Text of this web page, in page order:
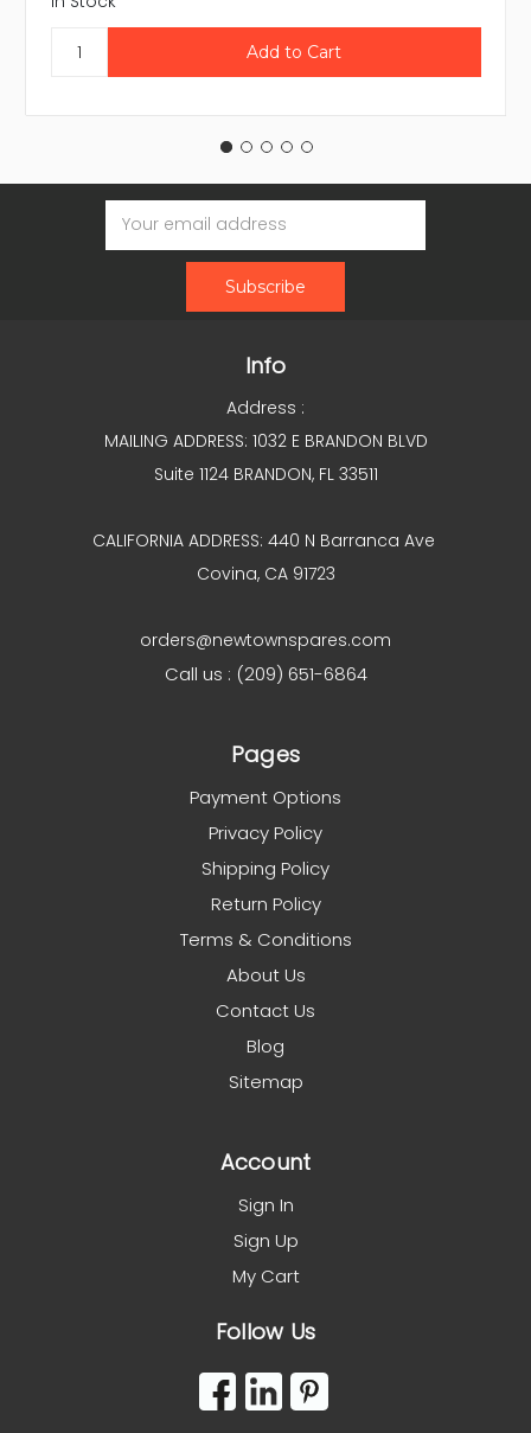
Email
Address
Info
Address :
MAILING ADDRESS: 1032 E BRANDON BLVD
Suite 1124 BRANDON, FL 33511
CALIFORNIA ADDRESS: 440 N Barranca Ave
Covina, CA 91723
orders@newtownspares.com
Call us : (209) 651-6864
Pages
Payment Options
Privacy Policy
Shipping Policy
Return Policy
Terms & Conditions
About Us
Contact Us
Blog
Sitemap
Account
Sign In
Sign Up
My Cart
Follow Us